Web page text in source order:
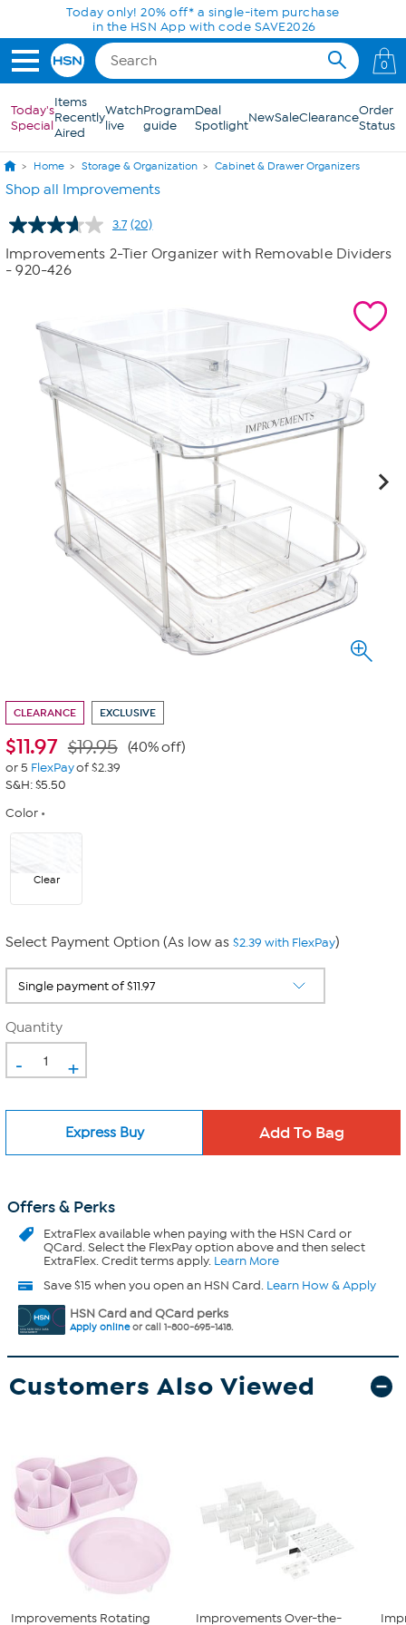
Skip to Main ContentToday only! 20% off* a single-item purchase
in the HSN App with code SAVE2026
0
Today's
Special
Items
Recently
Aired
Watch
live
Program
guide
Deal
SpotlightNewSaleClearanceOrder
Status
Home Storage & Organization Cabinet & Drawer Organizers
Shop all Improvements
3.7 Read
20
Reviews.
(20)
Improvements 2-Tier Organizer with Removable Dividers
- 920-426
CLEARANCE EXCLUSIVE
$11.97 $19.95 (40% off)
or 5 FlexPayof $2.39
S&H: $5.50
Color
Clear
Select Payment Option (As low as $2.39 with FlexPay)
Quantity
- +
Express Buy
Offers & Perks
ExtraFlexavailable when paying with the HSN Card or
QCard. Select the FlexPay option above and then select
ExtraFlex. Credit terms apply. Learn More
Save $15 when you open an HSN Card. Learn How & Apply
HSN Card and QCard perks
Apply onlineor call 1-800-695-1418.
Customers Also Viewed
Improvements Rotating
Improvements Over-the-